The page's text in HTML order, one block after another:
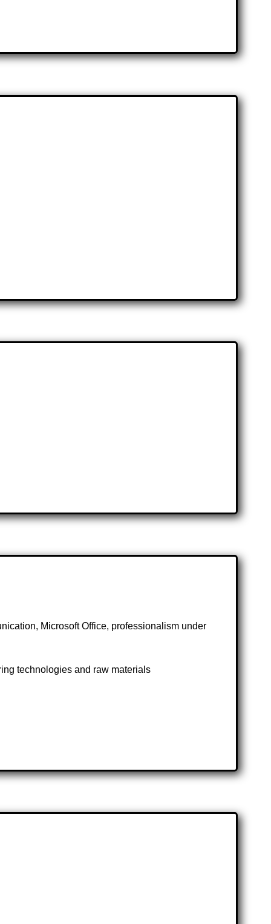
Microsoft Office, professionalism under
technologies and raw materials